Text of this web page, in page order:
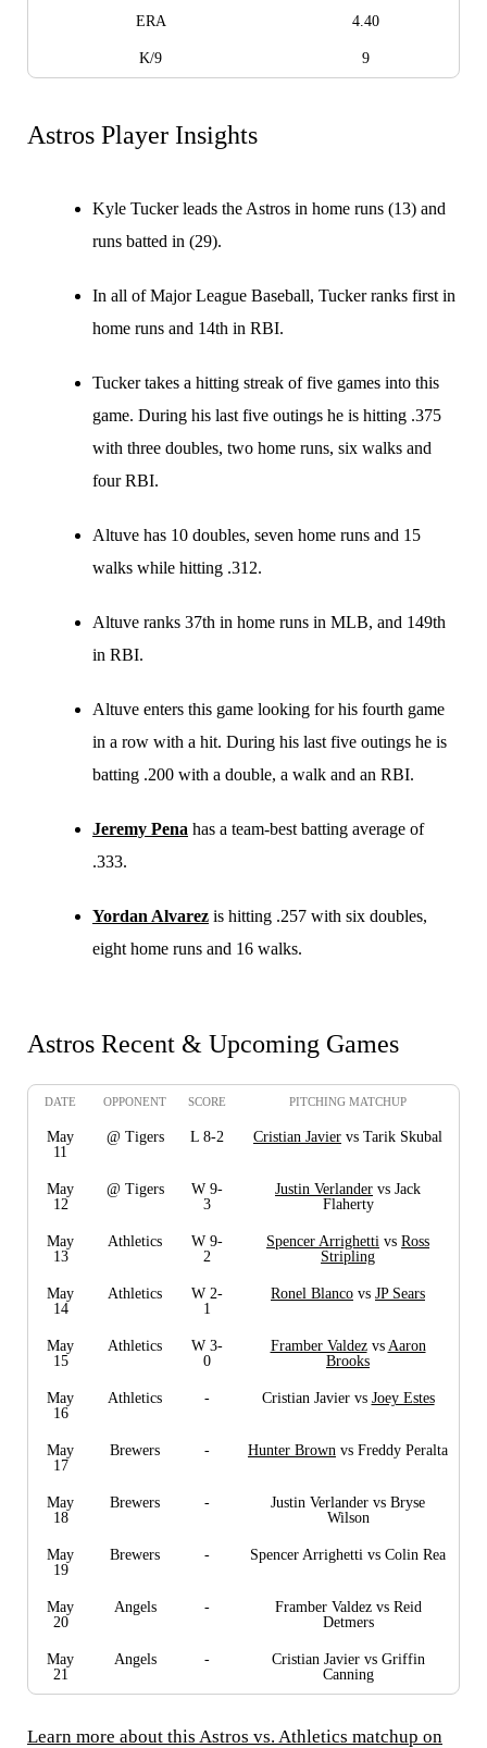
ERA 4.40
K/9 9
Astros Player Insights
Kyle Tucker leads the Astros in home runs (13) and
runs batted in (29).
In all of Major League Baseball, Tucker ranks first in
home runs and 14th in RBI.
Tucker takes a hitting streak of five games into this
game. During his last five outings he is hitting .375
with three doubles, two home runs, six walks and
four RBI.
Altuve has 10 doubles, seven home runs and 15
walks while hitting .312.
Altuve ranks 37th in home runs in MLB, and 149th
in RBI.
Altuve enters this game looking for his fourth game
in a row with a hit. During his last five outings he is
batting .200 with a double, a walk and an RBI.
Jeremy Pena has a team-best batting average of
.333.
Yordan Alvarez is hitting .257 with six doubles,
eight home runs and 16 walks.
Astros Recent & Upcoming Games
DATE OPPONENT SCORE PITCHING MATCHUP
May
11
@ Tigers L 8-2 Cristian Javier vs Tarik Skubal
May
12
@ Tigers
W 9-
3
Justin Verlander vs Jack
Flaherty
May
13
Athletics
W 9-
2
Spencer Arrighetti vs Ross
Stripling
May
14
Athletics
W 2-
1
Ronel Blanco vs JP Sears
May
15
Athletics
W 3-
0
Framber Valdezvs Aaron
Brooks
May
16
Athletics - Cristian Javier vs Joey Estes
May
17
Brewers - Hunter Brown vs Freddy Peralta
May
18
Brewers -
Justin Verlander vs Bryse
Wilson
May
19
Brewers - Spencer Arrighetti vs Colin Rea
May
20
Angels -
Framber Valdez vs Reid
Detmers
May
21
Angels -
Cristian Javier vs Griffin
Canning
Learn more about this Astros vs. Athletics matchup on